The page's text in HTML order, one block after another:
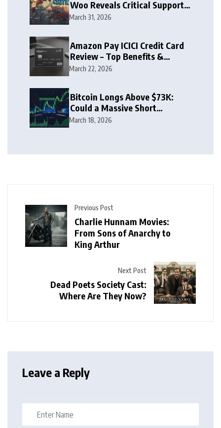
Woo Reveals Critical Support
Zone
March 31, 2026
Amazon Pay ICICI Credit Card
Review – Top Benefits &
Rewards Guide
March 22, 2026
Bitcoin Longs Above $73K:
Could a Massive Short
Squeeze Follow?
March 18, 2026
Previous Post
Charlie Hunnam Movies:
From Sons of Anarchy to
King Arthur
Next Post
Dead Poets Society Cast:
Where Are They Now?
Leave a Reply